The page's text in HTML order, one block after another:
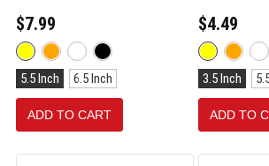
$7.99
Color:
Yellow
selected
Size:
5.5
Inch
selected
5.5 Inch 6.5 Inch
ADD TO CART
$4.49
Color:
Yellow
selected
Size:
3.5
Inch
selected
3.5 Inch
ADD TO